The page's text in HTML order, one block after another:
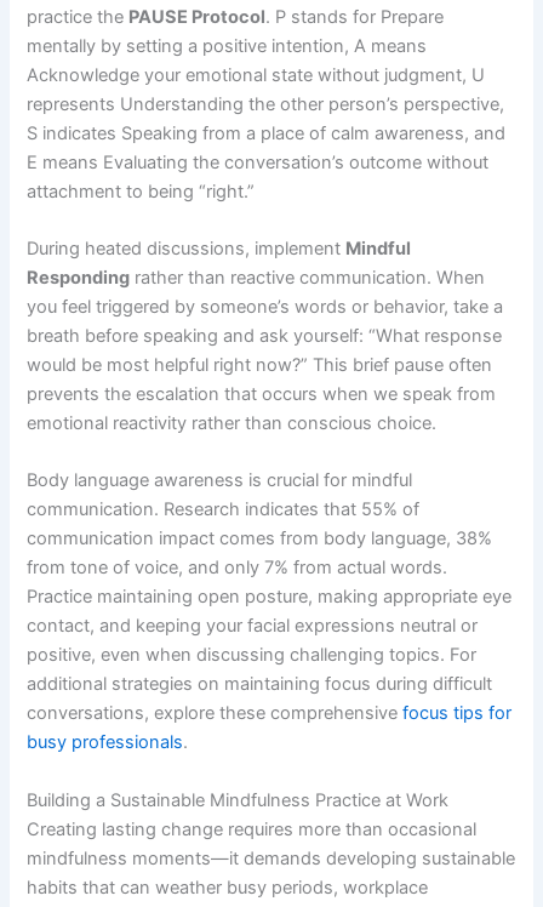
practice the PAUSE Protocol. P stands for Prepare
mentally by setting a positive intention, A means
Acknowledge your emotional state without judgment, U
represents Understanding the other person’s perspective,
S indicates Speaking from a place of calm awareness, and
E means Evaluating the conversation’s outcome without
attachment to being “right.”
During heated discussions, implement Mindful
Responding rather than reactive communication. When
you feel triggered by someone’s words or behavior, take a
breath before speaking and ask yourself: “What response
would be most helpful right now?” This brief pause often
prevents the escalation that occurs when we speak from
emotional reactivity rather than conscious choice.
Body language awareness is crucial for mindful
communication. Research indicates that 55% of
communication impact comes from body language, 38%
from tone of voice, and only 7% from actual words.
Practice maintaining open posture, making appropriate eye
contact, and keeping your facial expressions neutral or
positive, even when discussing challenging topics. For
additional strategies on maintaining focus during difficult
conversations, explore these comprehensivefocus tips for
busy professionals.
Building a Sustainable Mindfulness Practice at Work
Creating lasting change requires more than occasional
mindfulness moments—it demands developing sustainable
habits that can weather busy periods, workplace